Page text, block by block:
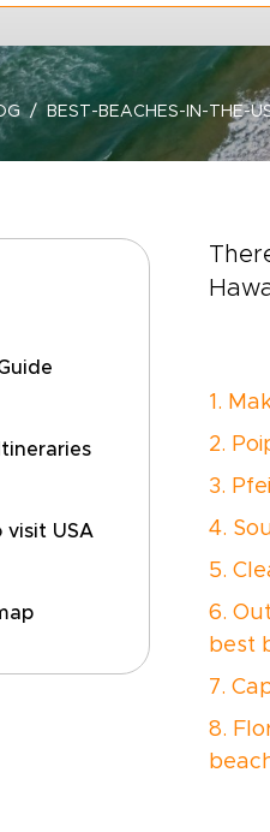
BEST-BEACHES-IN-THE-
visit USA
1.
2.
3.
4.
5.
6.
best
7.
8.